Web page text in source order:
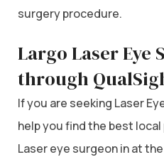
surgery procedure.
Largo Laser Eye
through
If you are seeking Laser
help you find the best
Laser eye surgeon in at